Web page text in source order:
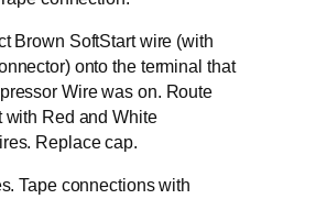
Brown SoftStart wire (with
onto the terminal that
Wire was on. Route
with Red and White
Replace cap.
Tape connections with